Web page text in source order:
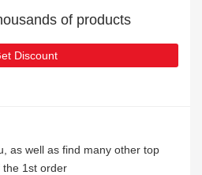
of products
Discount
as well as find many other top
the 1st order